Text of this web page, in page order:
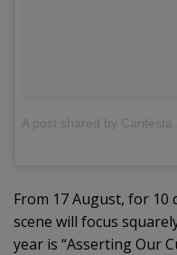
A post shared by Carifesta
From 17 August, for 10
scene will focus
year is “Asserting Our